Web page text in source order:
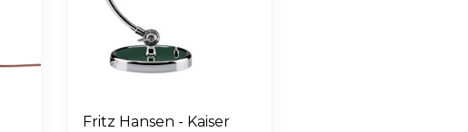
Fritz Hansen - Kaiser